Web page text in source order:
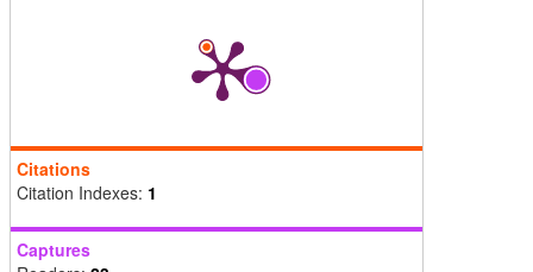
Citations
Citation Indexes: 1
Captures